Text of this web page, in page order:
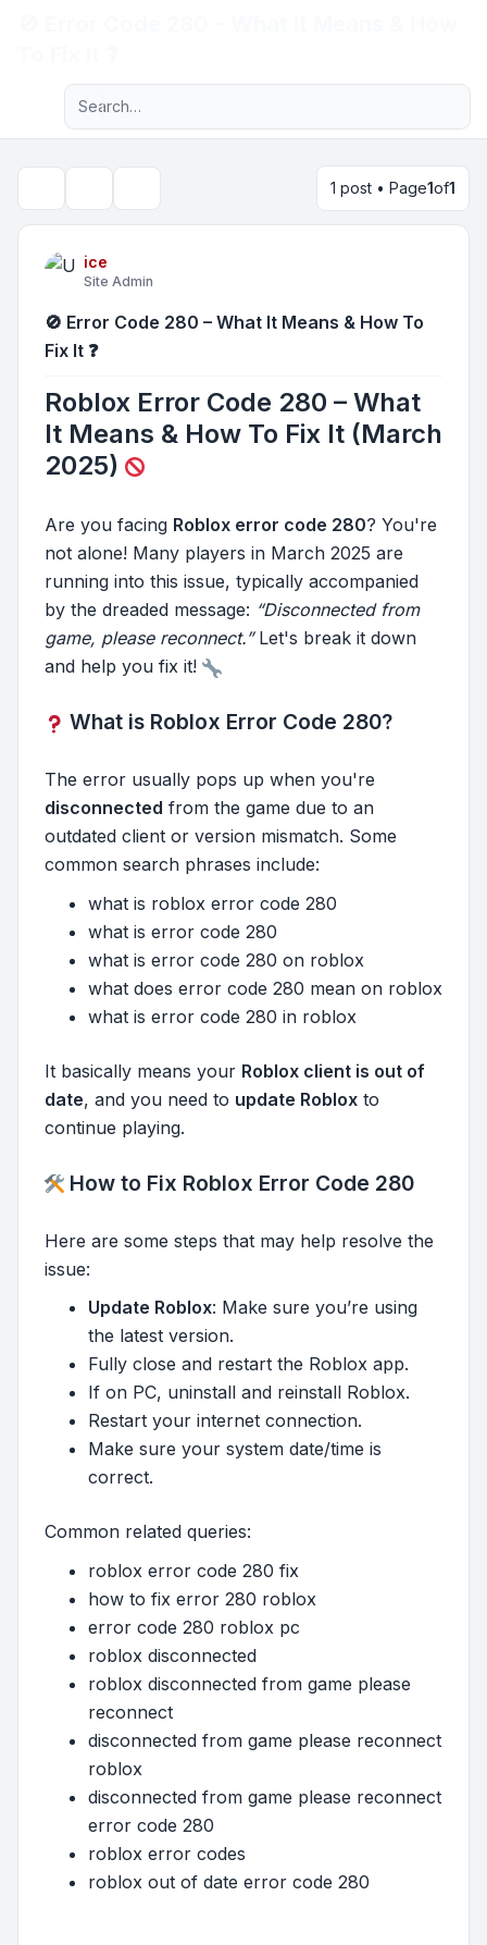
Navigation menu
Advanced search
1 post • Page1of1
ice
Site Admin
🚫 Error Code 280 – What It Means & How To
Fix It ❓
Roblox Error Code 280 – What
It Means & How To Fix It (March
2025)
Are you facing Roblox error code 280? You're
not alone! Many players in March 2025 are
running into this issue, typically accompanied
by the dreaded message: “Disconnected from
game, please reconnect.”Let's break it down
and help you fix it!
What is Roblox Error Code 280?
The error usually pops up when you're
disconnected from the game due to an
outdated client or version mismatch. Some
common search phrases include:
what is roblox error code 280
what is error code 280
what is error code 280 on roblox
what does error code 280 mean on roblox
what is error code 280 in roblox
It basically means your Roblox client is out of
date, and you need to update Roblox to
continue playing.
How to Fix Roblox Error Code 280
Here are some steps that may help resolve the
issue:
Update Roblox: Make sure you’re using
the latest version.
Fully close and restart the Roblox app.
If on PC, uninstall and reinstall Roblox.
Restart your internet connection.
Make sure your system date/time is
correct.
Common related queries:
roblox error code 280 fix
how to fix error 280 roblox
error code 280 roblox pc
roblox disconnected
roblox disconnected from game please
reconnect
disconnected from game please reconnect
roblox
disconnected from game please reconnect
error code 280
roblox error codes
roblox out of date error code 280